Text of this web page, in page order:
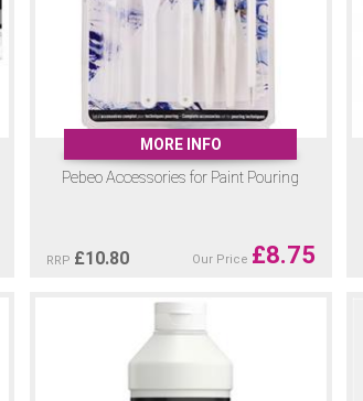
MORE INFO
Pebeo Accessories for Paint Pouring
RRP £10.80 Our Price £8.75